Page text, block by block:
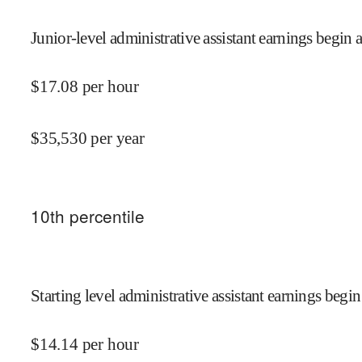
Junior-level administrative assistant earnings begin
$17.08 per hour
$35,530 per year
10th percentile
Starting level administrative assistant earnings
$14.14 per hour